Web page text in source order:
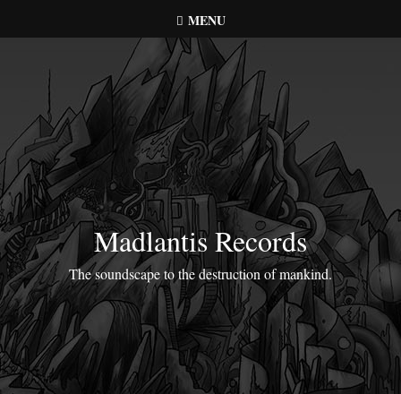
to
MENU
Madlantis Records
The soundscape to the destruction of mankind.